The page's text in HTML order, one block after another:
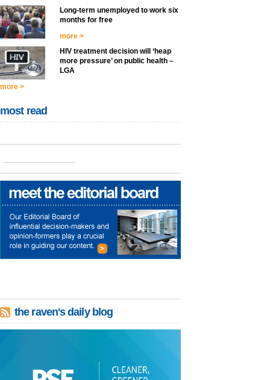
Long-term unemployed to work six
months for free
more >
HIV treatment decision will ‘heap
more pressure’ on public health –
LGA
more >
most read
the raven's daily blog